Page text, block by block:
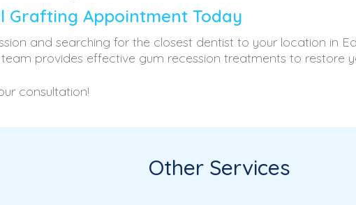
Grafting Appointment Today
and searching for the closest dentist to your location in
provides effective gum recession treatments to restore
consultation!
Other Services